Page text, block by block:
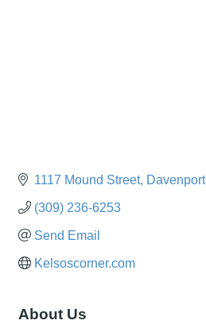
1117 Mound Street Davenport
(309) 236-6253
Send Email
Kelsoscorner.com
About Us